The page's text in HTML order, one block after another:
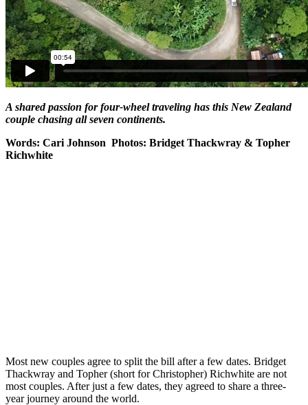
A shared passion for four-wheel traveling has this New Zealand
couple chasing all seven continents.
Words: Cari Johnson Photos: Bridget Thackwray & Topher
Richwhite
Most new couples agree to split the bill after a few dates. Bridget
Thackwray and Topher (short for Christopher) Richwhite are not
most couples. After just a few dates, they agreed to share a three-
year journey around the world.